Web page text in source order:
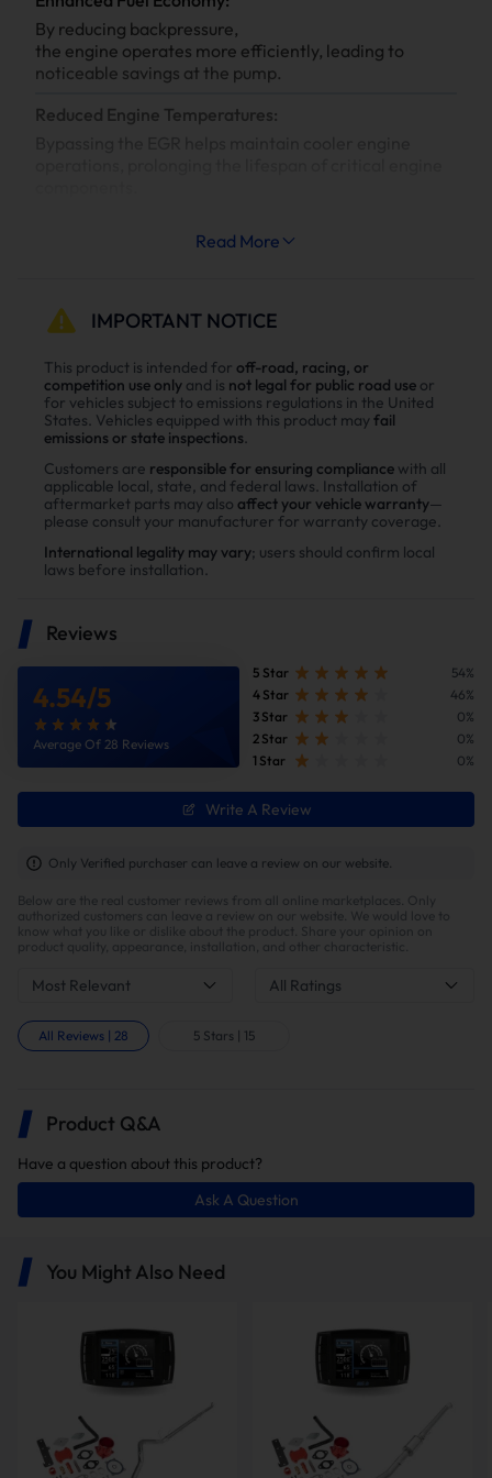
By reducing backpressure,
the engine operates more efficiently, leading to
noticeable savings at the pump.
Reduced Engine Temperatures:
Why Choose Suncent Ford 6.7L
Powerstroke Diesel Delete Kit？
Enhance power
Power tests on the upgraded vehicle show significant
improvements in both horsepower and torque after
installing the Suncent diesel delete kit
Improve fuel efficiency
MPG(mile per gallon) +28%,longer driving
potential savings of $40,000 in fuel costs and $6,200
in DPF maintenance costs.
following items:
5" Downpipe-back DPF
Delete Pipe
Read More
IMPORTANT NOTICE
This product is intended for off-road, racing, or
competition use only and is not legal for public road use or
for vehicles subject to emissions regulations in the United
States. Vehicles equipped with this product may fail
emissions or state inspections.
Customers are responsible for ensuring compliance with all
applicable local, state, and federal laws. Installation of
aftermarket parts may also affect your vehicle warranty—
please consult your manufacturer for warranty coverage.
International legality may vary; users should confirm local
laws before installation.
Reviews
4.54/5
Average Of 28 Reviews
5 Star
54%
4 Star
46%
3 Star
0%
2 Star
0%
1 Star
0%
Write A Review
Only Verified purchaser can leave a review on our website.
Below are the real customer reviews from all online marketplaces. Only
authorized customers can leave a review on our website. We would love to
know what you like or dislike about the product. Share your opinion on
product quality, appearance, installation, and other characteristic.
Most Relevant All Ratings
All Reviews | 28 5 Stars | 15
Product Q&A
Have a question about this product?
Ask A Question
You Might Also Need